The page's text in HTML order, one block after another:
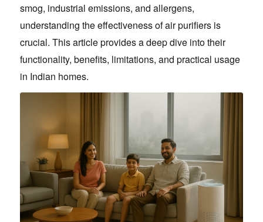
smog, industrial emissions, and allergens,
understanding the effectiveness of air purifiers is
crucial. This article provides a deep dive into their
functionality, benefits, limitations, and practical usage
in Indian homes.